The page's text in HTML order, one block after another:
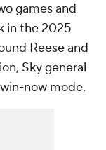
games and
in the 2025
Reese and
Sky general
now mode.